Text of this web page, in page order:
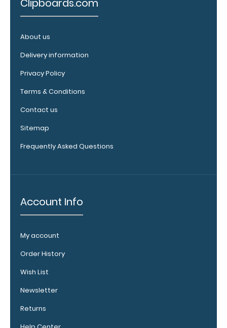
top rear of
the
Add an
Label:
Add any
WhiteCoat
Label to the
your board
Accessories’
your
clipboard
Clipboards.com
About us
Delivery information
Privacy Policy
Terms & Conditions
Contact us
Sitemap
Frequently Asked Questions
Account Info
My account
Order History
Wish List
Newsletter
Returns